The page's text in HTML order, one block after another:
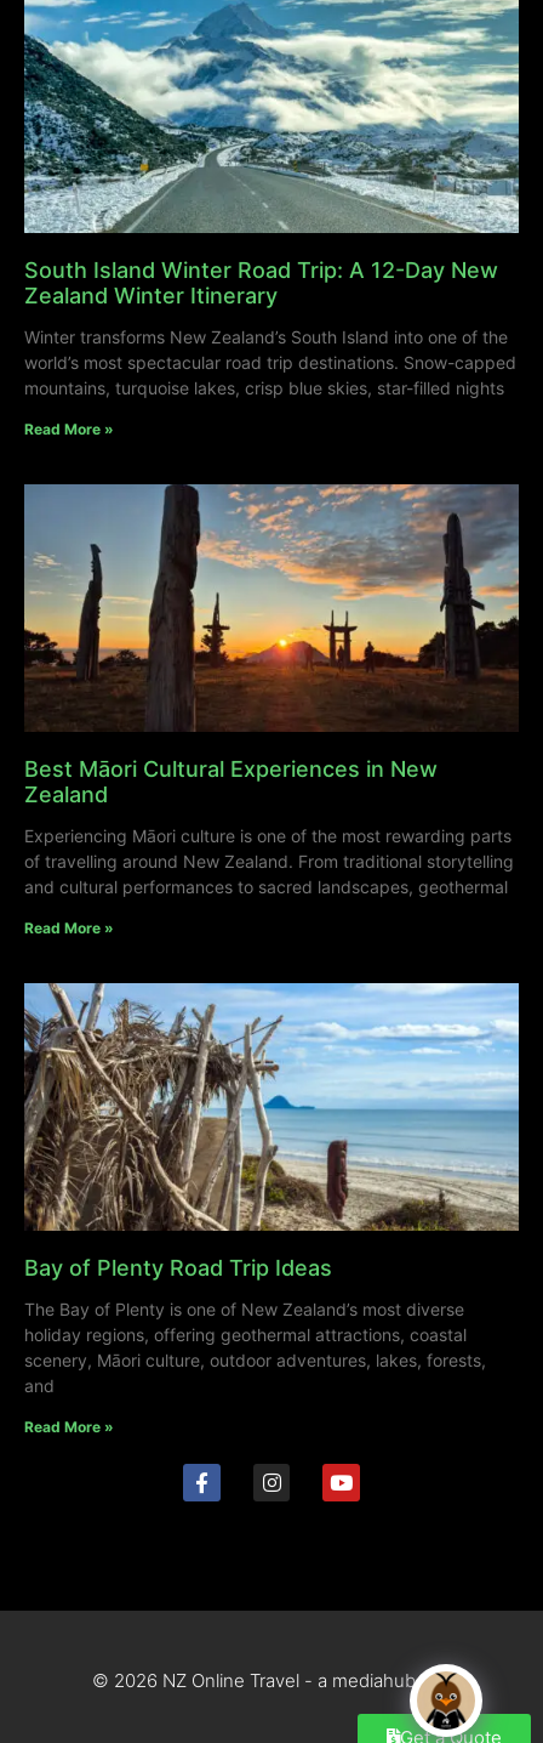
South Island Winter Road Trip: A 12-Day New
Zealand Winter Itinerary
Winter transforms New Zealand’s South Island into one of the
world’s most spectacular road trip destinations. Snow-capped
mountains, turquoise lakes, crisp blue skies, star-filled nights
Read More »
Best Māori Cultural Experiences in New
Zealand
Experiencing Māori culture is one of the most rewarding parts
of travelling around New Zealand. From traditional storytelling
and cultural performances to sacred landscapes, geothermal
Read More »
Bay of Plenty Road Trip Ideas
The Bay of Plenty is one of New Zealand’s most diverse
holiday regions, offering geothermal attractions, coastal
scenery, Māori culture, outdoor adventures, lakes, forests,
and
Read More »
© 2026 NZ Online Travel - a mediahub site
Get a Quote